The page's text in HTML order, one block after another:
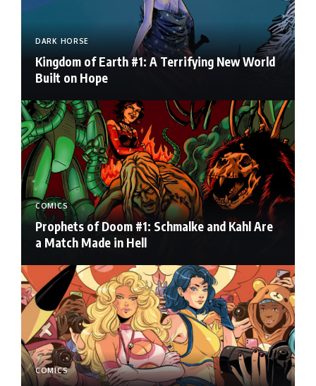
DARK HORSE
Kingdom of Earth #1: A Terrifying New World
Built on Hope
COMICS
Prophets of Doom #1: Schmalke and Kahl Are
a Match Made in Hell
COMICS